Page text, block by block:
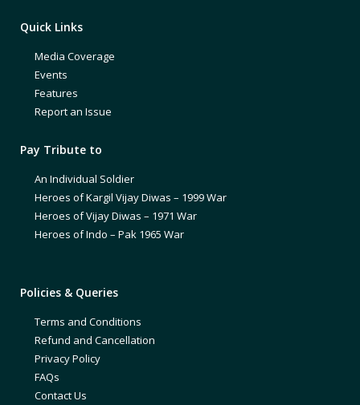
Quick Links
Media Coverage
Events
Features
Report an Issue
Pay Tribute to
An Individual Soldier
Heroes of Kargil Vijay Diwas – 1999 War
Heroes of Vijay Diwas – 1971 War
Heroes of Indo – Pak 1965 War
Policies & Queries
Terms and Conditions
Refund and Cancellation
Privacy Policy
FAQs
Contact Us